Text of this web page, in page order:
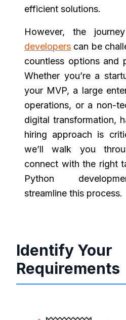
efficient solutions.
However, the
developers can be
countless options and
Whether you’re a
your MVP, a large
operations, or a non-
digital transformation,
hiring approach is
we’ll walk you
connect with the right
Python
streamline this process.
Identify Your
Requirements